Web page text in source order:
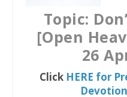
Topic:
[Open
26
Click HERE for